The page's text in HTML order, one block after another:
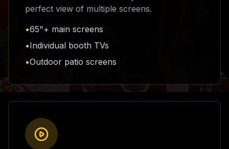
perfect view of multiple screens.
•65"+ main screens
•Individual booth TVs
•Outdoor patio screens